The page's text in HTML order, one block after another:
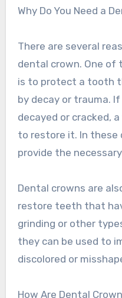
Why Do You Need a
There are several
dental crown. One of
is to protect a tooth
by decay or trauma.
decayed or cracked,
to restore it. In these
provide the
Dental crowns are
restore teeth that
grinding or other
they can be used to
discolored or
How Are Dental